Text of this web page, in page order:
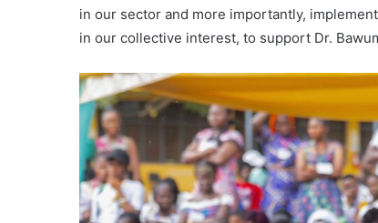
in our sector and more importantly,
in our collective interest, to support Dr.